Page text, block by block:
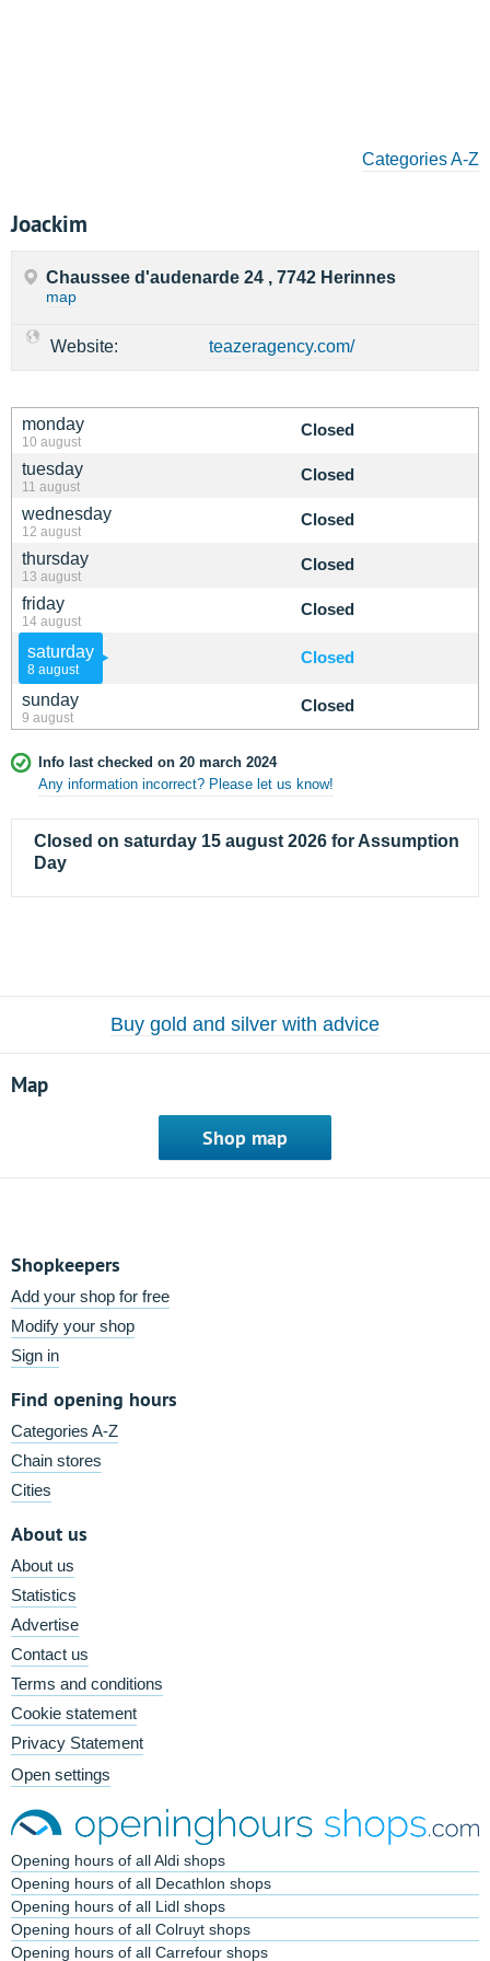
Categories A-Z
Joackim
monday
10 august
Closed
tuesday
11 august
Closed
wednesday
12 august
Closed
thursday
13 august
Closed
friday
14 august
Closed
saturday
8 august
Closed
sunday
9 august
Closed
Info last checked on 20 march 2024
Any information incorrect? Please let us know!
Closed on saturday 15 august 2026 for Assumption
Day
Chaussee d'audenarde 24 , 7742 Herinnes
map
Website: teazeragency.com/
Buy gold and silver with advice
Map
Shop map
Shopkeepers
Add your shop for free
Modify your shop
Sign in
Find opening hours
Categories A-Z
Chain stores
Cities
About us
About us
Statistics
Advertise
Contact us
Terms and conditions
Cookie statement
Privacy Statement
Open settings
Opening hours of all Aldi shops
Opening hours of all Decathlon shops
Opening hours of all Lidl shops
Opening hours of all Colruyt shops
Opening hours of all Carrefour shops